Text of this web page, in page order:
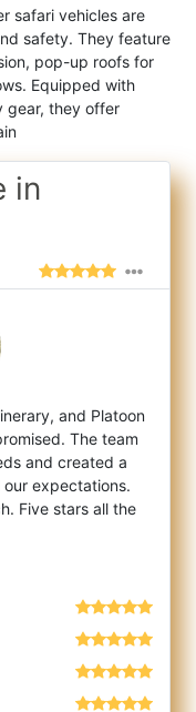
safari vehicles are
safety. They feature
pop-up roofs for
Equipped with
gear, they offer
in
and Platoon
The team
and created a
expectations.
Five stars all the